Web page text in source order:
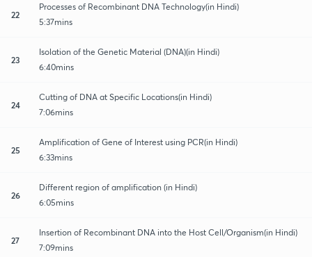
22
Processes of Recombinant DNA Technology(in Hindi)
5:37mins
23
Isolation of the Genetic Material (DNA)(in Hindi)
6:40mins
24
Cutting of DNA at Specific Locations(in Hindi)
7:06mins
25
Amplification of Gene of Interest using PCR(in Hindi)
6:33mins
26
Different region of amplification (in Hindi)
6:05mins
27
Insertion of Recombinant DNA into the Host Cell/Organism(in Hindi)
7:09mins